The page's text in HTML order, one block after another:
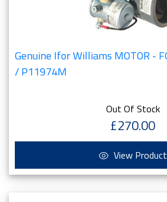
Genuine Ifor Williams MOTOR -
/ P11974M
Out Of Stock
£270.00
View Product